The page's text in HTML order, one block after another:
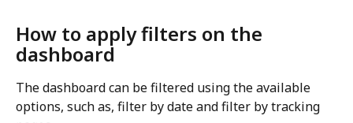
How to apply filters on the
dashboard
The dashboard can be filtered using the available
options, such as, filter by date and filter by tracking